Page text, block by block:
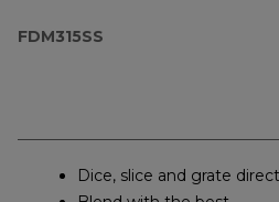
FDM315SS
Dice, slice and grate